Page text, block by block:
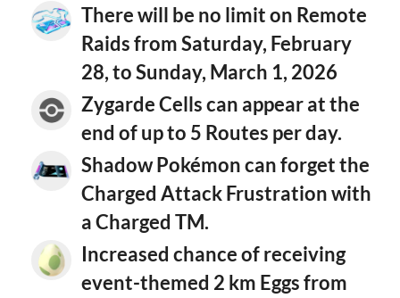
There will be no limit on Remote
Raids from Saturday, February
28, to Sunday, March 1, 2026
Zygarde Cells can appear at the
end of up to 5 Routes per day.
Shadow Pokémon can forget the
Charged Attack Frustration with
a Charged TM.
Increased chance of receiving
event-themed 2 km Eggs from